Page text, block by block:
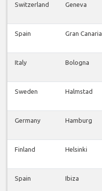
Switzerland Geneva
Spain Gran Canaria
Italy Bologna
Sweden Halmstad
Germany Hamburg
Finland Helsinki
Spain Ibiza